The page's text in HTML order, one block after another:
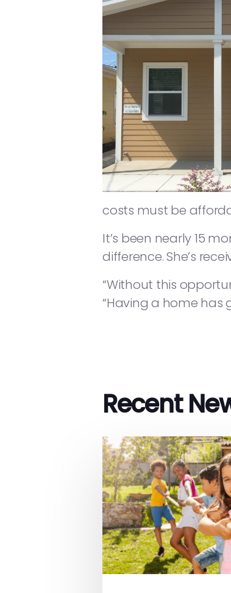
costs must be
It’s been nearly 15
difference. She’s
“Without this
“Having a home has
Recent